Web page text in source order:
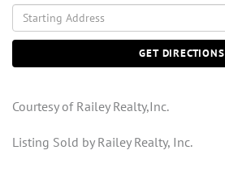
Driving
Directions
GET DIRECTIONS
Courtesy of Railey Realty,Inc.
Listing Sold by Railey Realty, Inc.